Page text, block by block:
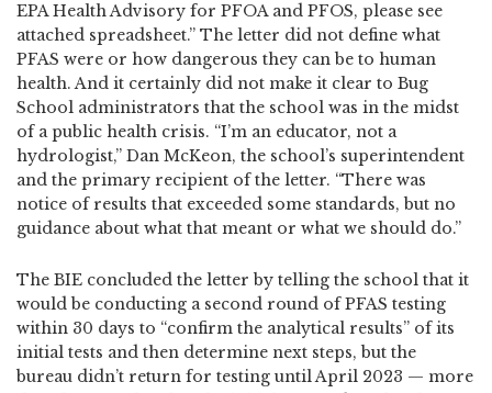
EPA Health Advisory for PFOA and PFOS, please see
attached spreadsheet.” The letter did not define what
PFAS were or how dangerous they can be to human
health. And it certainly did not make it clear to Bug
School administrators that the school was in the midst
of a public health crisis. “I’m an educator, not a
hydrologist,” Dan McKeon, the school’s superintendent
and the primary recipient of the letter. “There was
notice of results that exceeded some standards, but no
guidance about what that meant or what we should do.”
The BIE concluded the letter by telling the school that it
would be conducting a second round of PFAS testing
within 30 days to “confirm the analytical results” of its
initial tests and then determine next steps, but the
bureau didn’t return for testing until April 2023 — more